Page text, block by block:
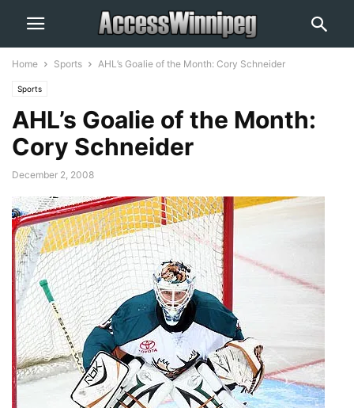
Home Sports AHL’s Goalie of the Month: Cory Schneider
Sports
AHL’s Goalie of the Month:
Cory Schneider
December 2, 2008